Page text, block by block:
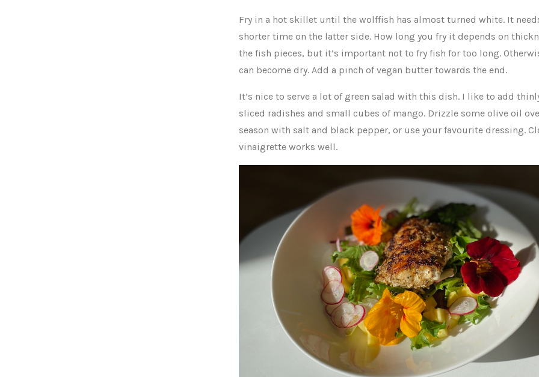
Fry in a hot skillet until the wolffish has almost turned white. It
shorter time on the latter side. How long you fry it depends on
the fish pieces, but it’s important not to fry fish for too long.
can become dry. Add a pinch of vegan butter towards the end.
It’s nice to serve a lot of green salad with this dish. I like to add
sliced radishes and small cubes of mango. Drizzle some olive oil
season with salt and black pepper, or use your favourite dressing.
vinaigrette works well.